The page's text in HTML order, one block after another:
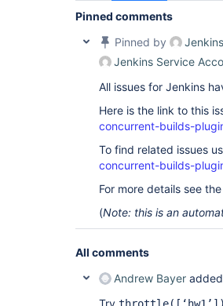
Pinned comments
Pinned by
Jenkins Service
All issues for Jenkins
Here is the link to this
concurrent-builds-
To find related issues
concurrent-builds-
For more details see the
(Note: this is an
All comments
Andrew Bayer
Try